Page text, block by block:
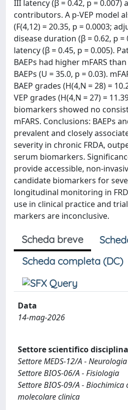
III latency (β = 0.42, p = 0.007)
contributors. A p-VEP model
(F(4,12) = 20.35, p = 0.0003;
disease duration (β = 0.62, p =
latency (β = 0.45, p = 0.005).
BAEPs had higher mFARS
BAEPs (U = 35.0, p = 0.03).
BAEP grades (H(4,N = 28) =
VEP grades (H(4,N = 27) =
biomarkers showed no
mFARS. Conclusions: BAEPs
prevalent and closely
severity in chronic FRDA,
serum biomarkers.
provide accessible, non-
candidate biomarkers for
longitudinal monitoring in
use in clinical practice and
markers are inconclusive.
Scheda breve
Scheda completa (DC)
Data
14-mag-2026
Settore scientifico
Settore MEDS-12/A - Neurologia
Settore BIOS-06/A - Fisiologia
Settore BIOS-09/A -
molecolare clinica